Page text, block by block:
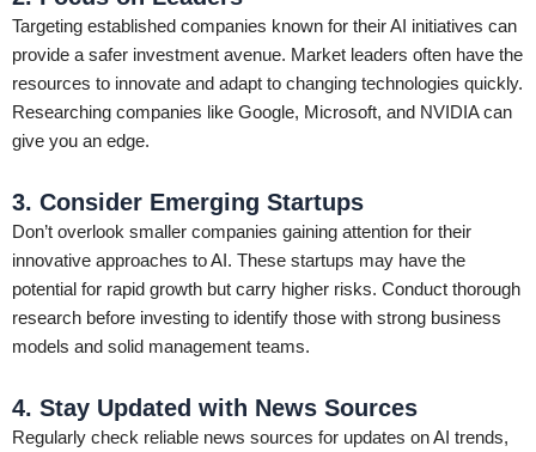
Targeting established companies known for their AI initiatives can
provide a safer investment avenue. Market leaders often have the
resources to innovate and adapt to changing technologies quickly.
Researching companies like Google, Microsoft, and NVIDIA can
give you an edge.
3. Consider Emerging Startups
Don’t overlook smaller companies gaining attention for their
innovative approaches to AI. These startups may have the
potential for rapid growth but carry higher risks. Conduct thorough
research before investing to identify those with strong business
models and solid management teams.
4. Stay Updated with News Sources
Regularly check reliable news sources for updates on AI trends,